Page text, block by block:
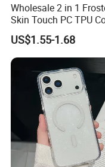
Wholesale 2 in 1
Skin Touch PC TPU
Magnetic Translucent
Phone Case for iPhone
13 15 16 17 PRO Max
Phone Case Cover
US$1.55-1.68